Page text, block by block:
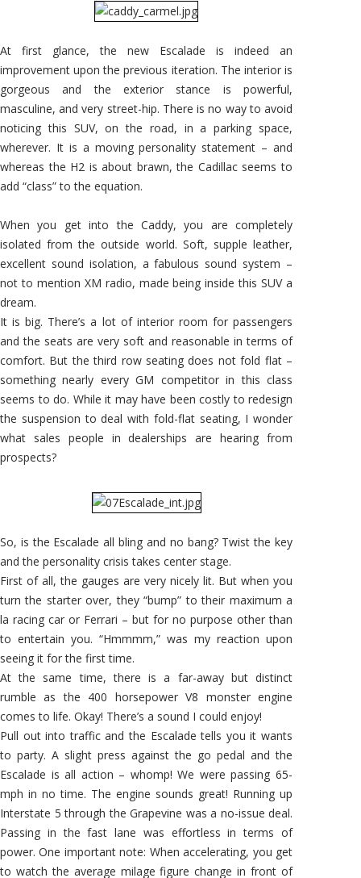
At first glance, the new Escalade is indeed an
improvement upon the previous iteration. The interior is
gorgeous and the exterior stance is powerful,
masculine, and very street-hip. There is no way to avoid
noticing this SUV, on the road, in a parking space,
wherever. It is a moving personality statement – and
whereas the H2 is about brawn, the Cadillac seems to
add “class” to the equation.
When you get into the Caddy, you are completely
isolated from the outside world. Soft, supple leather,
excellent sound isolation, a fabulous sound system –
not to mention XM radio, made being inside this SUV a
dream.
It is big. There’s a lot of interior room for passengers
and the seats are very soft and reasonable in terms of
comfort. But the third row seating does not fold flat –
something nearly every GM competitor in this class
seems to do. While it may have been costly to redesign
the suspension to deal with fold-flat seating, I wonder
what sales people in dealerships are hearing from
prospects?
So, is the Escalade all bling and no bang? Twist the key
and the personality crisis takes center stage.
First of all, the gauges are very nicely lit. But when you
turn the starter over, they “bump” to their maximum a
la racing car or Ferrari – but for no purpose other than
to entertain you. “Hmmmm,” was my reaction upon
seeing it for the first time.
At the same time, there is a far-away but distinct
rumble as the 400 horsepower V8 monster engine
comes to life. Okay! There’s a sound I could enjoy!
Pull out into traffic and the Escalade tells you it wants
to party. A slight press against the go pedal and the
Escalade is all action – whomp! We were passing 65-
mph in no time. The engine sounds great! Running up
Interstate 5 through the Grapevine was a no-issue deal.
Passing in the fast lane was effortless in terms of
power. One important note: When accelerating, you get
to watch the average milage figure change in front of